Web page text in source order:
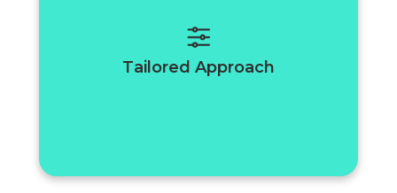
Tailored Approach